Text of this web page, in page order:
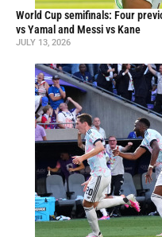
World Cup semifinals: Four
vs Yamal and Messi vs Kane
JULY 13, 2026